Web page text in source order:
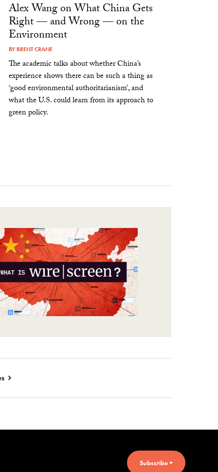
Alex Wang on What China Gets
Right — and Wrong — on the
Environment
BY BRENT CRANE
The academic talks about whether China’s
experience shows there can be such a thing as
‘good environmental authoritarianism’, and
what the U.S. could learn from its approach to
green policy.
Subscribe +